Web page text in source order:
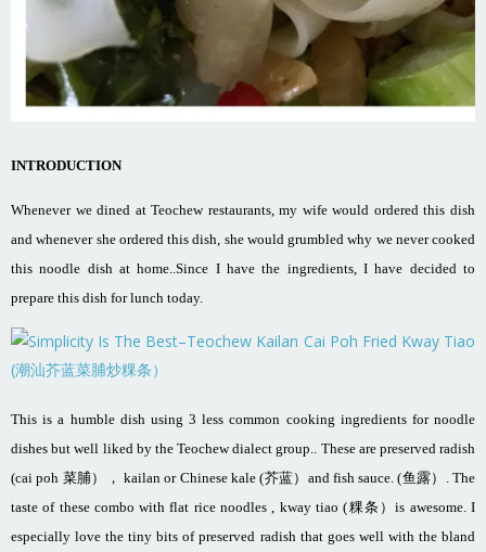
INTRODUCTION
Whenever we dined at Teochew restaurants, my wife would ordered this dish
and whenever she ordered this dish, she would grumbled why we never cooked
this noodle dish at home..Since I have the ingredients, I have decided to
prepare this dish for lunch today.
This is a humble dish using 3 less common cooking ingredients for noodle
dishes but well liked by the Teochew dialect group.. These are preserved radish
(cai poh 菜脯）， kailan or Chinese kale (芥蓝）and fish sauce. (鱼露）. The
taste of these combo with flat rice noodles , kway tiao (粿条）is awesome. I
especially love the tiny bits of preserved radish that goes well with the bland